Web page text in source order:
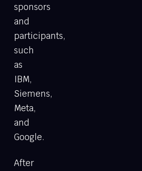
sponsors
and
participants,
such
as
IBM,
Siemens,
Meta,
and
Google.
After